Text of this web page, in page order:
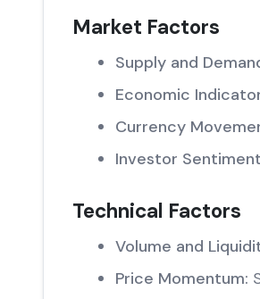
Market Factors
Supply and
Economic
Currency
Investor
Technical Factors
Volume and
Price Momentum: